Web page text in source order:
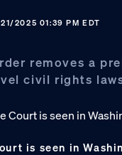
2025 01:39 PM EDT
removes a
civil rights
is seen in